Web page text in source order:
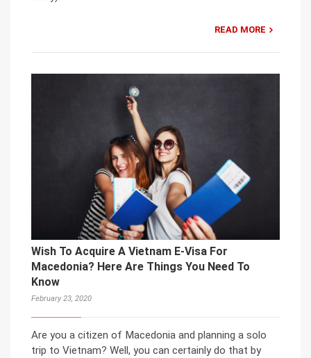
READ MORE
Wish To Acquire A Vietnam E-Visa For
Macedonia? Here Are Things You Need To
Know
February 23, 2020
Are you a citizen of Macedonia and planning a solo
trip to Vietnam? Well, you can certainly do that by